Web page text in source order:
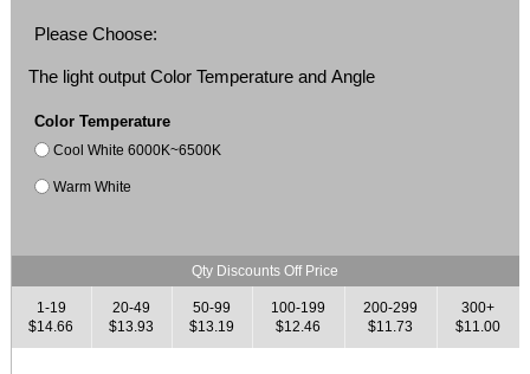
Please Choose:
The light output Color Temperature and Angle
Color Temperature
Cool White 6000K~6500K
Warm White
Qty Discounts Off Price
1-19
$14.66
20-49
$13.93
50-99
$13.19
100-199
$12.46
200-299
$11.73
300+
$11.00